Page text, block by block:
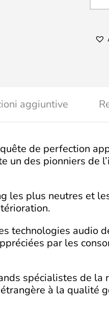
aggiuntive
de perfection
un des pionniers de
plus neutres et
technologies audio
par les
spécialistes de la
à la qualité